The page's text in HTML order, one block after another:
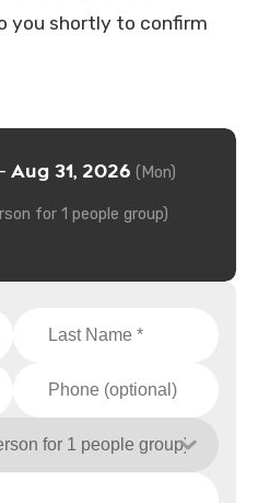
you shortly to confirm
Aug 31, 2026 (Mon)
for 1 people group)